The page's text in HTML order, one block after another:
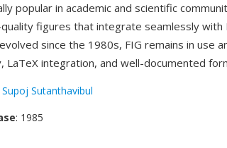
popular in academic and scientific
figures that integrate seamlessly with
since the 1980s, FIG remains in use
LaTeX integration, and well-documented
Supoj Sutanthavibul
: 1985